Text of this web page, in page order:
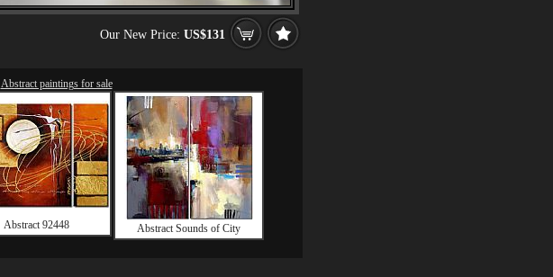
Our New Price: US$131
Abstract paintings for sale
Abstract 92448 Abstract Sounds of City